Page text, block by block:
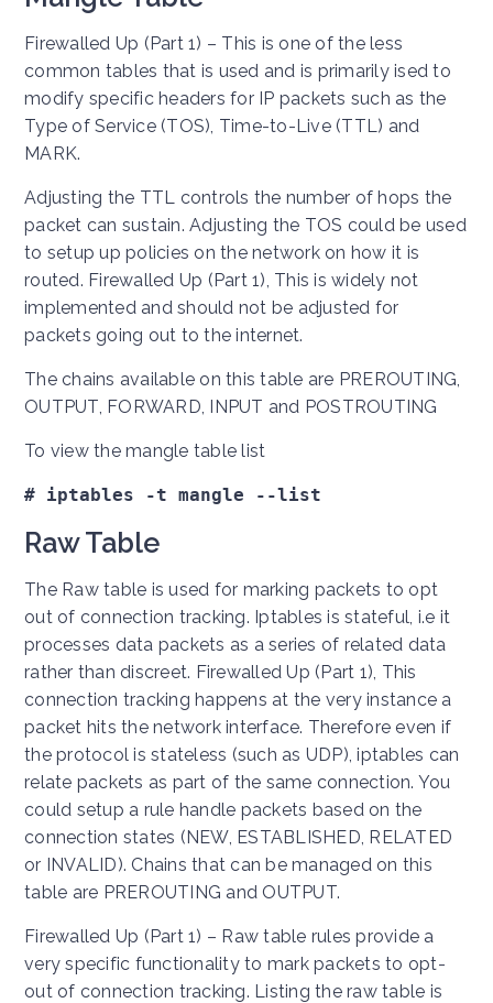
Firewalled Up (Part 1) – This is one of the less
common tables that is used and is primarily ised to
modify specific headers for IP packets such as the
Type of Service (TOS), Time-to-Live (TTL) and
MARK.
Adjusting the TTL controls the number of hops the
packet can sustain. Adjusting the TOS could be used
to setup up policies on the network on how it is
routed. Firewalled Up (Part 1), This is widely not
implemented and should not be adjusted for
packets going out to the internet.
The chains available on this table are PREROUTING,
OUTPUT, FORWARD, INPUT and POSTROUTING
To view the mangle table list
# iptables -t mangle --list
Raw Table
The Raw table is used for marking packets to opt
out of connection tracking. Iptables is stateful, i.e it
processes data packets as a series of related data
rather than discreet. Firewalled Up (Part 1), This
connection tracking happens at the very instance a
packet hits the network interface. Therefore even if
the protocol is stateless (such as UDP), iptables can
relate packets as part of the same connection. You
could setup a rule handle packets based on the
connection states (NEW, ESTABLISHED, RELATED
or INVALID). Chains that can be managed on this
table are PREROUTING and OUTPUT.
Firewalled Up (Part 1) – Raw table rules provide a
very specific functionality to mark packets to opt-
out of connection tracking. Listing the raw table is